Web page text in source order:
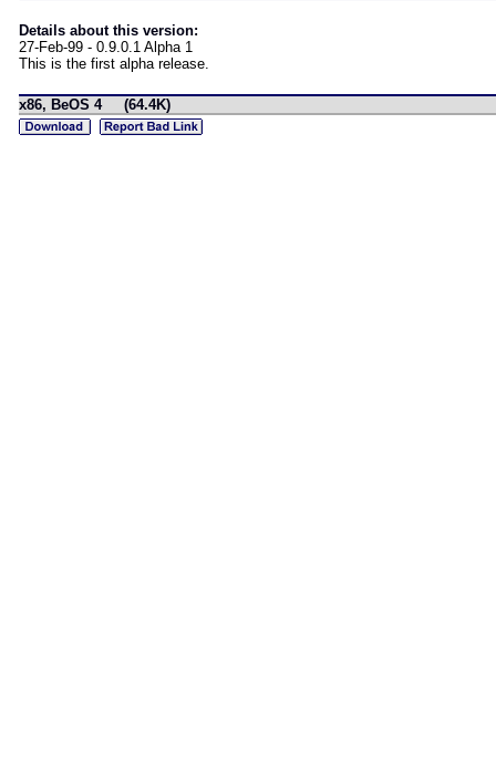
Details about this version:
27-Feb-99 - 0.9.0.1 Alpha 1
This is the first alpha release.
x86, BeOS 4 (64.4K)